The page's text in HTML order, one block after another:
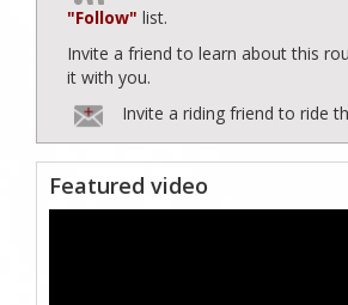
"Follow" list.
Invite a friend to learn about this
it with you.
Invite a riding friend to ride
Featured video